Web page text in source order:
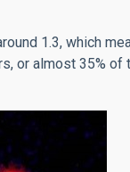
1.3, which
or almost 35% of